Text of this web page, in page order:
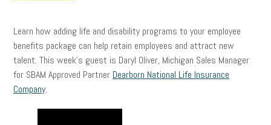
Learn how adding life and disability programs to your employee
benefits package can help retain employees and attract new
talent. This week’s guest is Daryl Oliver, Michigan Sales Manager
for SBAM Approved Partner Dearborn National Life Insurance
Company.